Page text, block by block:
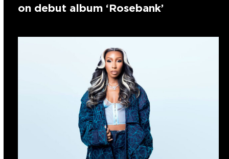
on debut album ‘Rosebank’